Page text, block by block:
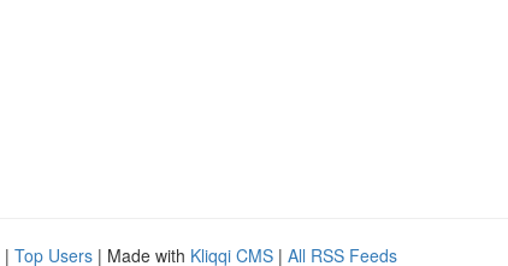
| Top Users | Made with Kliqqi CMS | All RSS Feeds